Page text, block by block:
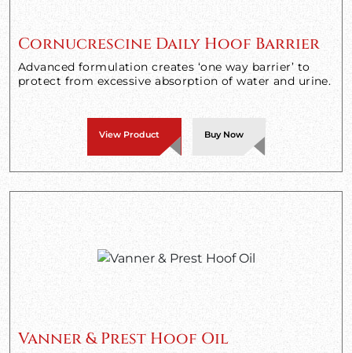
Cornucrescine Daily Hoof Barrier
Advanced formulation creates ‘one way barrier’ to
protect from excessive absorption of water and urine.
View Product Buy Now
Vanner & Prest Hoof Oil